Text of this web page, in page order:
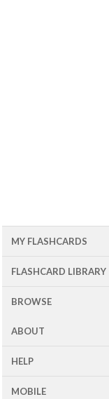
MY FLASHCARDS
FLASHCARD LIBRARY
BROWSE
ABOUT
HELP
MOBILE